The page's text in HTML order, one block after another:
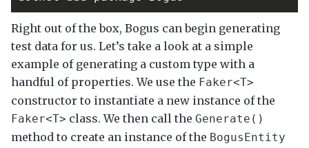
Right out of the box, Bogus can begin generating
test data for us. Let’s take a look at a simple
example of generating a custom type with a
handful of properties. We use the Faker<T>
constructor to instantiate a new instance of the
Faker<T> class. We then call the Generate()
method to create an instance of the BogusEntity